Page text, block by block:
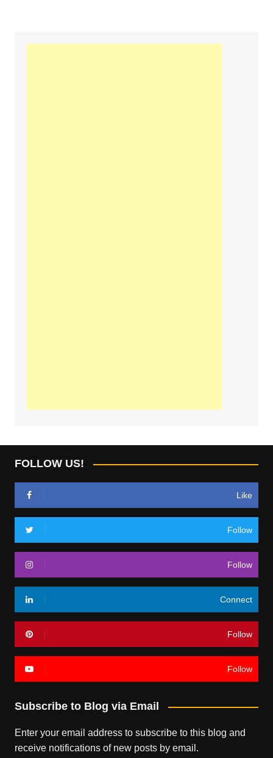
FOLLOW US!
Like
Follow
Follow
Connect
Follow
Follow
Subscribe to Blog via Email
Enter your email address to subscribe to this blog and
receive notifications of new posts by email.